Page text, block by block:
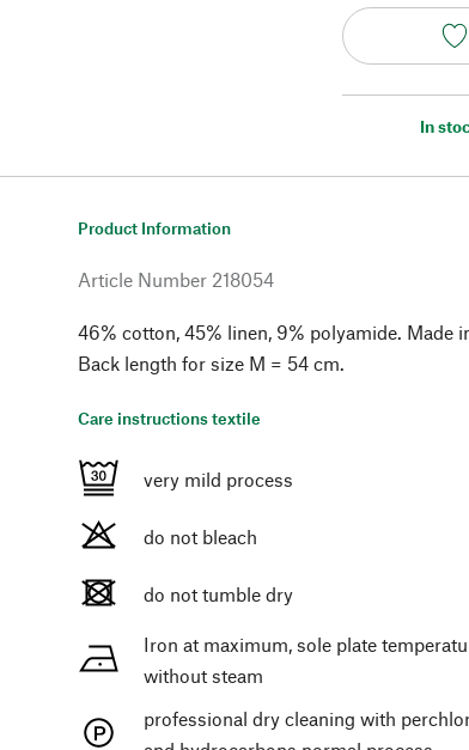
In
Product Information
Article Number 218054
46% cotton, 45% linen, 9% polyamide. Made
Back length for size M = 54 cm.
Care instructions textile
very mild process
do not bleach
do not tumble dry
Iron at maximum, sole plate
without steam
professional dry cleaning with